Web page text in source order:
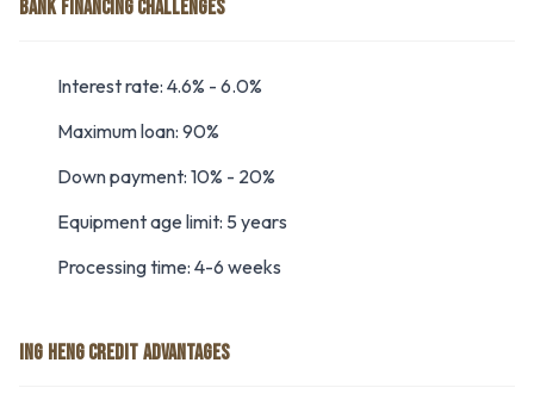
BANK FINANCING CHALLENGES
Interest rate: 4.6% - 6.0%
Maximum loan: 90%
Down payment: 10% - 20%
Equipment age limit: 5 years
Processing time: 4-6 weeks
ING HENG CREDIT ADVANTAGES